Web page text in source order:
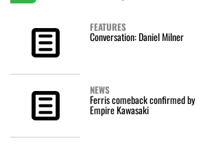
FEATURES
Conversation: Daniel Milner
NEWS
Ferris comeback confirmed by
Empire Kawasaki